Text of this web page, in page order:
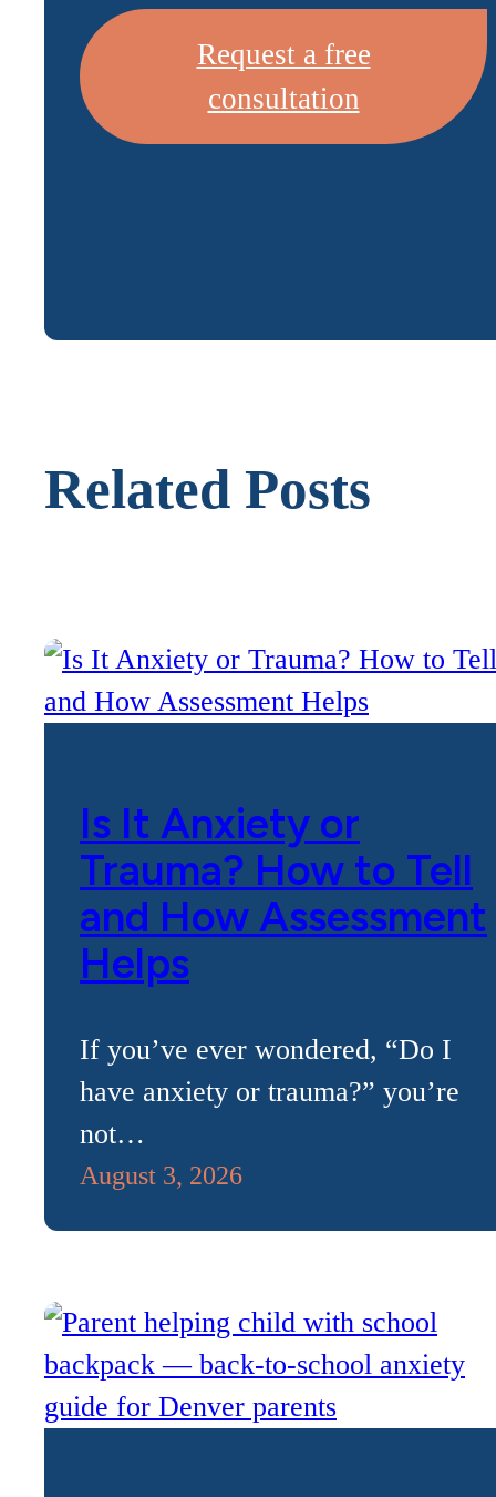
Request a free
consultation
Related Posts
Is It Anxiety or
Trauma? How to Tell
and How Assessment
Helps
If you’ve ever wondered, “Do I
have anxiety or trauma?” you’re
not…
August 3, 2026